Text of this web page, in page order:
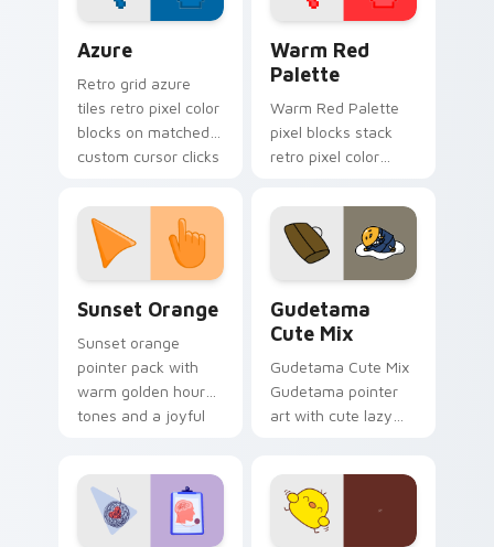
Azure
Retro grid azure
tiles retro pixel color
blocks on matched
custom cursor clicks
Warm Red
Palette
Warm Red Palette
pixel blocks stack
retro pixel color
custom cursor
pointer and click pair
daily.
Sunset Orange
Sunset orange
pointer pack with
warm golden hour
tones and a joyful
Gudetama
Cute Mix
Gudetama Cute Mix
Gudetama pointer
art with cute lazy
on your custom
cursor pair.